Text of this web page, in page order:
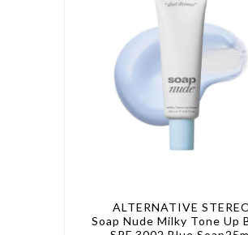
ALTERNATIVE
Soap Nude Milky Tone Up